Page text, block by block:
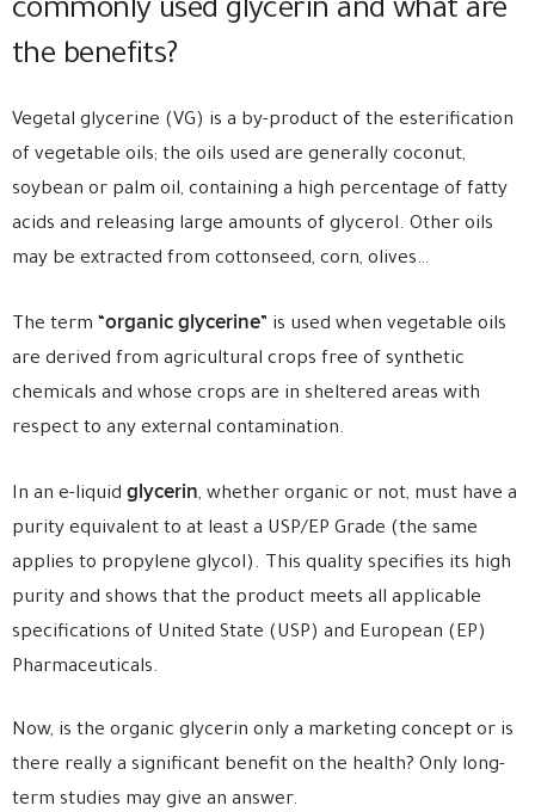
commonly used glycerin and what are
the benefits?
Vegetal glycerine (VG) is a by-product of the esterification
of vegetable oils; the oils used are generally coconut,
soybean or palm oil, containing a high percentage of fatty
acids and releasing large amounts of glycerol. Other oils
may be extracted from cottonseed, corn, olives…
The term “organic glycerine” is used when vegetable oils
are derived from agricultural crops free of synthetic
chemicals and whose crops are in sheltered areas with
respect to any external contamination.
In an e-liquid glycerin, whether organic or not, must have a
purity equivalent to at least a USP/EP Grade (the same
applies to propylene glycol). This quality specifies its high
purity and shows that the product meets all applicable
specifications of United State (USP) and European (EP)
Pharmaceuticals.
Now, is the organic glycerin only a marketing concept or is
there really a significant benefit on the health? Only long-
term studies may give an answer.